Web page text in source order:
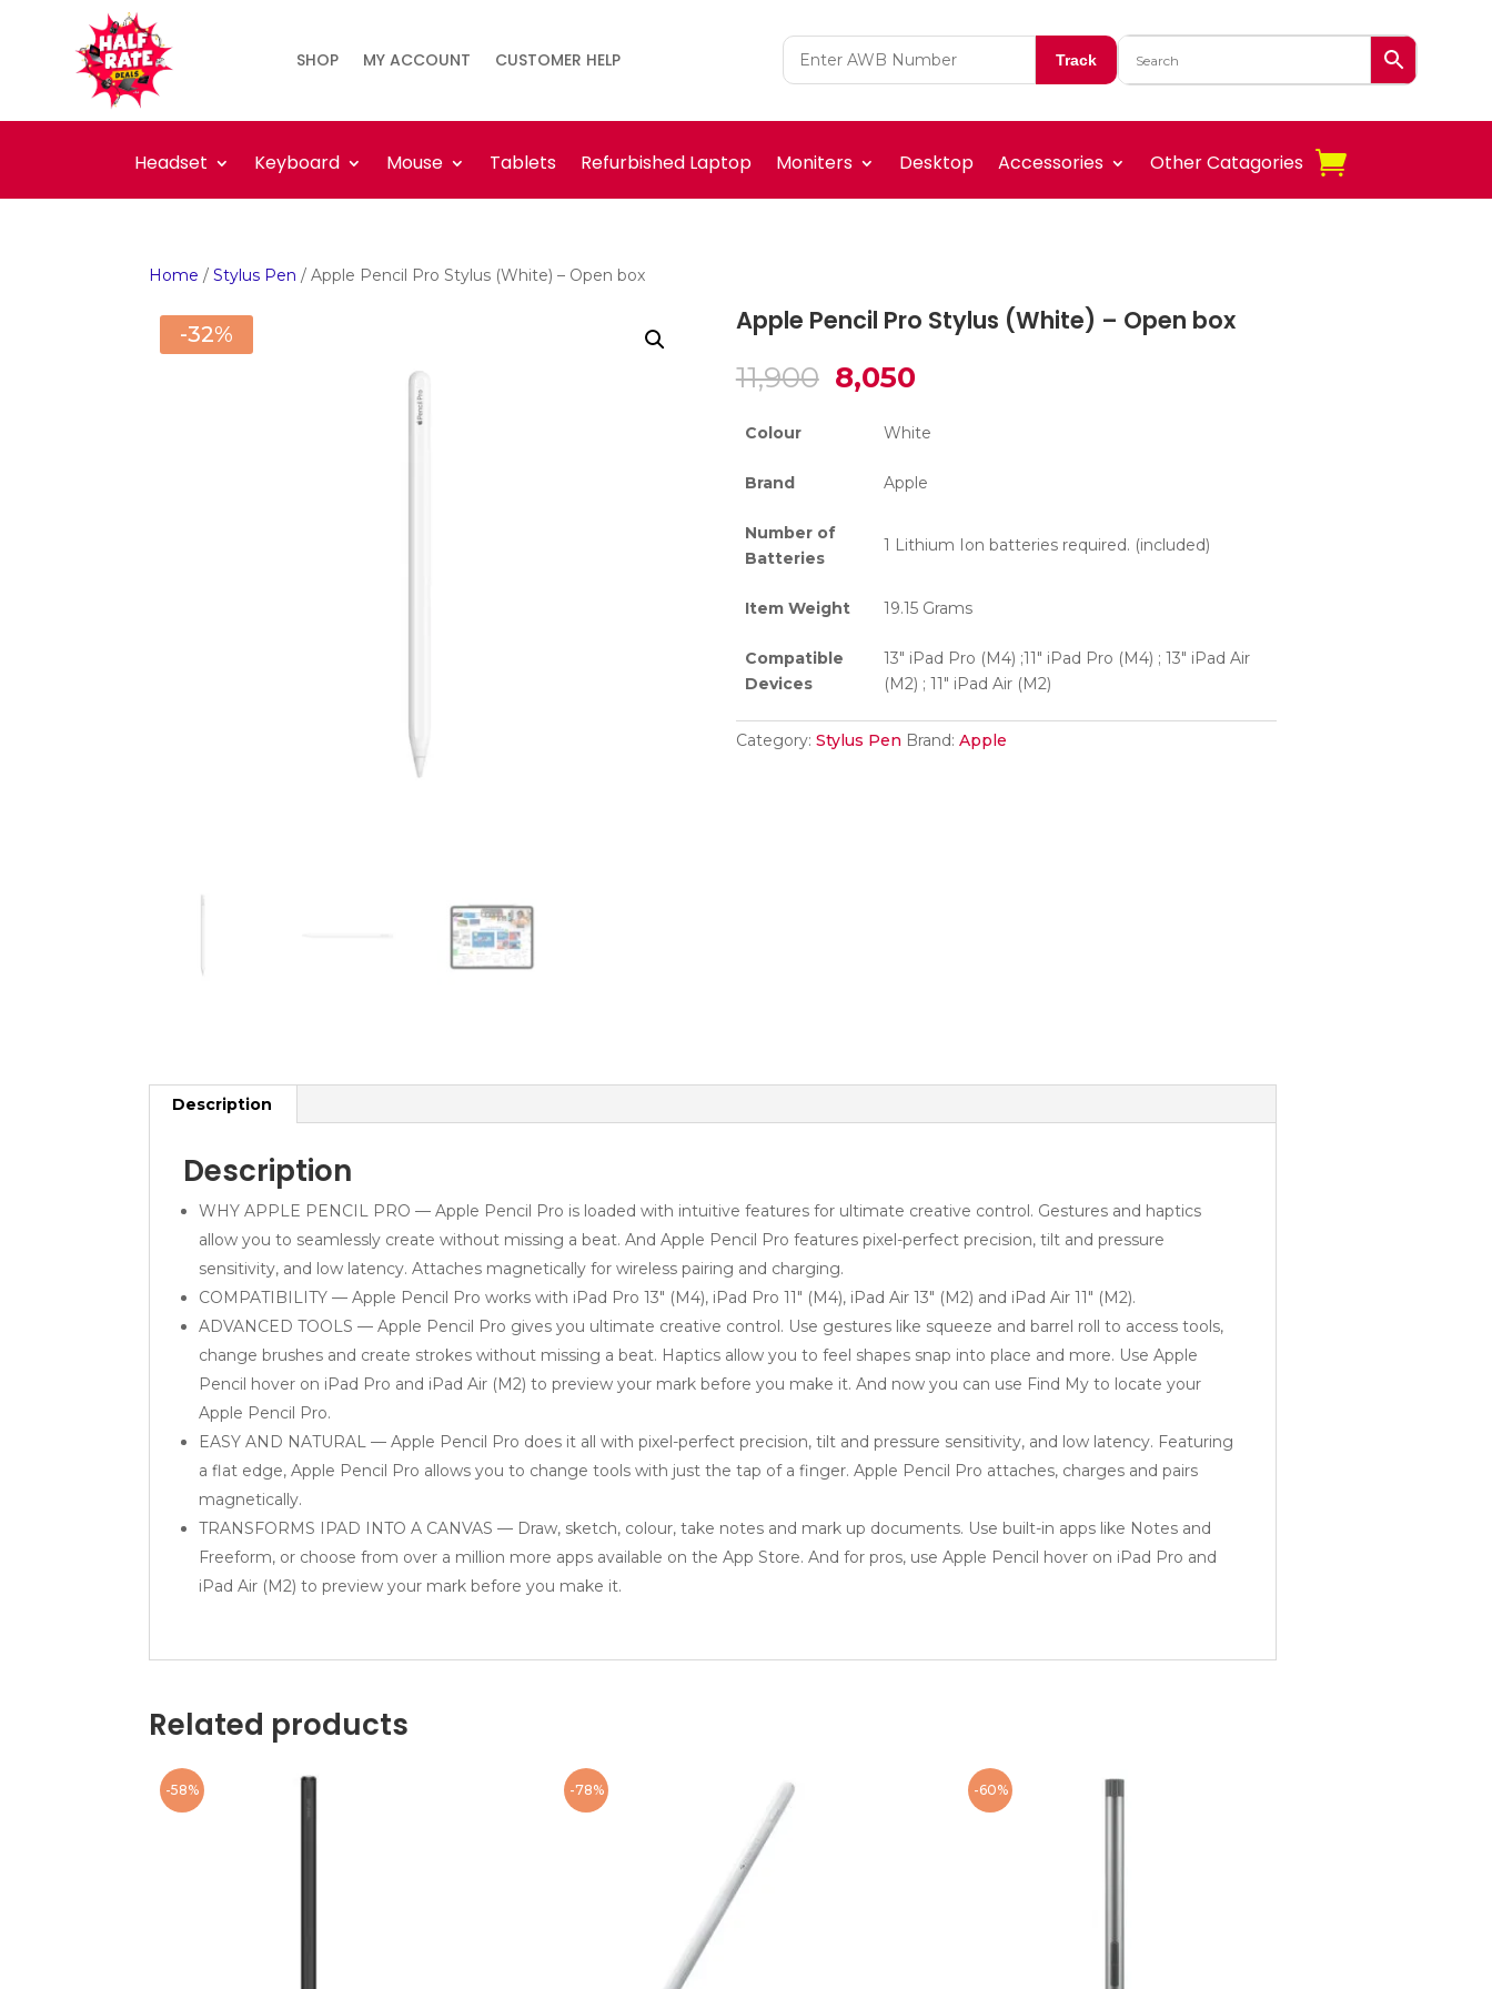
SHOP MY ACCOUNT CUSTOMER HELP Track
Headset Keyboard Mouse Tablets Refurbished Laptop Moniters Desktop Accessories Other Catagories
Home /Stylus Pen / Apple Pencil Pro Stylus (White) – Open box
-32% Apple Pencil Pro Stylus (White) – Open box
11,900 Original
price
was:
8,050Current
is:
Colour White
Brand Apple
Number of
Batteries
1 Lithium Ion batteries required. (included)
Item Weight 19.15 Grams
Compatible
Devices
13″ iPad Pro (M4) ;11″ iPad Pro (M4) ; 13″ iPad Air
(M2) ; 11″ iPad Air (M2)
Category: Stylus Pen Brand: Apple
Description
Description
WHY APPLE PENCIL PRO — Apple Pencil Pro is loaded with intuitive features for ultimate creative control. Gestures and haptics
allow you to seamlessly create without missing a beat. And Apple Pencil Pro features pixel-perfect precision, tilt and pressure
sensitivity, and low latency. Attaches magnetically for wireless pairing and charging.
COMPATIBILITY — Apple Pencil Pro works with iPad Pro 13″ (M4), iPad Pro 11″ (M4), iPad Air 13″ (M2) and iPad Air 11″ (M2).
ADVANCED TOOLS — Apple Pencil Pro gives you ultimate creative control. Use gestures like squeeze and barrel roll to access tools,
change brushes and create strokes without missing a beat. Haptics allow you to feel shapes snap into place and more. Use Apple
Pencil hover on iPad Pro and iPad Air (M2) to preview your mark before you make it. And now you can use Find My to locate your
Apple Pencil Pro.
EASY AND NATURAL — Apple Pencil Pro does it all with pixel-perfect precision, tilt and pressure sensitivity, and low latency. Featuring
a flat edge, Apple Pencil Pro allows you to change tools with just the tap of a finger. Apple Pencil Pro attaches, charges and pairs
magnetically.
TRANSFORMS IPAD INTO A CANVAS — Draw, sketch, colour, take notes and mark up documents. Use built-in apps like Notes and
Freeform, or choose from over a million more apps available on the App Store. And for pros, use Apple Pencil hover on iPad Pro and
iPad Air (M2) to preview your mark before you make it.
Related products
-58% -78% -60%